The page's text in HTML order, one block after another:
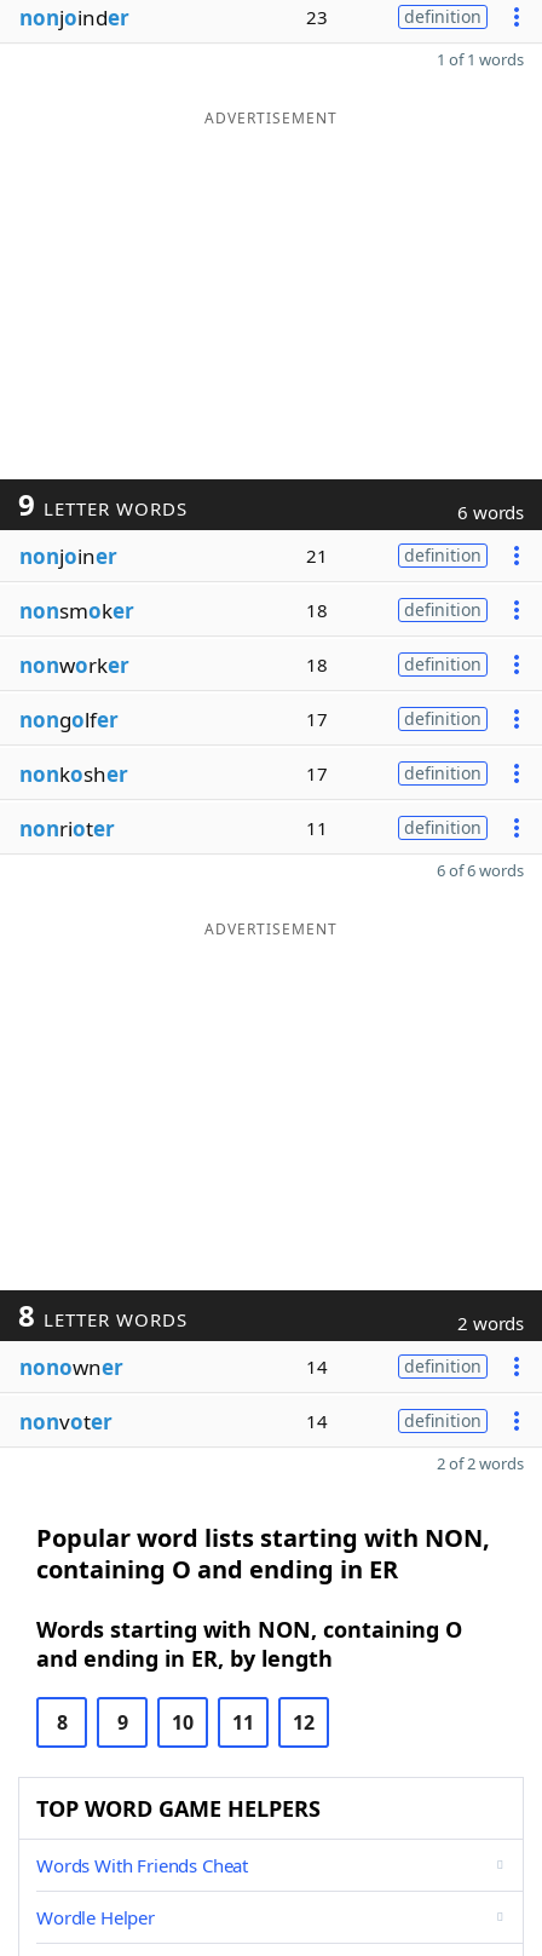
nonjoinder 23 definition
1 of 1 words
ADVERTISEMENT
9 LETTER WORDS 6 words
nonjoiner 21 definition
nonsmoker 18 definition
nonworker 18 definition
nongolfer 17 definition
nonkosher 17 definition
nonrioter 11 definition
6 of 6 words
ADVERTISEMENT
8 LETTER WORDS 2 words
nonowner 14 definition
nonvoter 14 definition
2 of 2 words
Popular word lists starting with NON,
containing O and ending in ER
Words starting with NON, containing O
and ending in ER, by length
8 9 10 11 12
TOP WORD GAME HELPERS
Words With Friends Cheat
Wordle Helper